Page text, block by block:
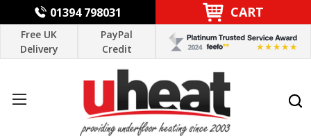
01394 798031 CART
Free UK
Delivery
PayPal
Credit